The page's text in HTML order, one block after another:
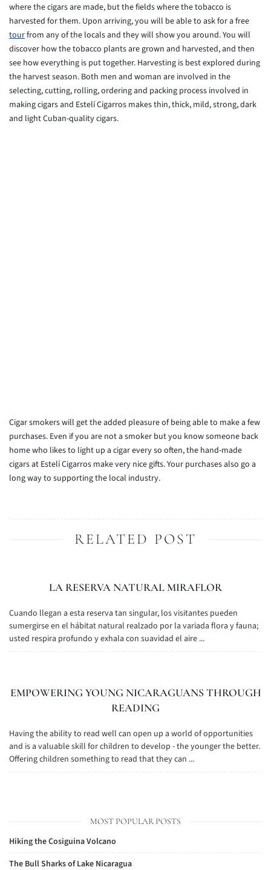
where the cigars are made, but the fields where the tobacco is
harvested for them. Upon arriving, you will be able to ask for a free
tourfrom any of the locals and they will show you around. You will
discover how the tobacco plants are grown and harvested, and then
see how everything is put together. Harvesting is best explored during
the harvest season. Both men and woman are involved in the
selecting, cutting, rolling, ordering and packing process involved in
making cigars and Estelí Cigarros makes thin, thick, mild, strong, dark
and light Cuban-quality cigars.
Cigar smokers will get the added pleasure of being able to make a few
purchases. Even if you are not a smoker but you know someone back
home who likes to light up a cigar every so often, the hand-made
cigars at Estelí Cigarros make very nice gifts. Your purchases also go a
long way to supporting the local industry.
RELATED POST
LA RESERVA NATURAL MIRAFLOR
Cuando llegan a esta reserva tan singular, los visitantes pueden
sumergirse en el hábitat natural realzado por la variada flora y fauna;
usted respira profundo y exhala con suavidad el aire ...
EMPOWERING YOUNG NICARAGUANS THROUGH
READING
Having the ability to read well can open up a world of opportunities
and is a valuable skill for children to develop - the younger the better.
Offering children something to read that they can ...
MOST POPULAR POSTS
Hiking the Cosiguina Volcano
The Bull Sharks of Lake Nicaragua